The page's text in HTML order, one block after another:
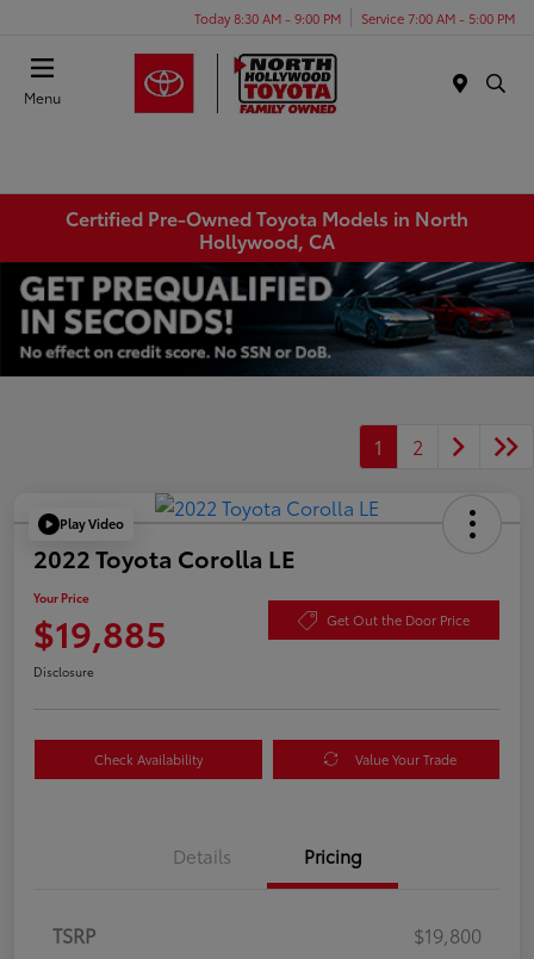
Today 8:30 AM - 9:00 PM Service 7:00 AM - 5:00 PM
Menu
Certified Pre-Owned Toyota Models in North
Hollywood, CA
1 2
Play Video
2022 Toyota Corolla LE
Your Price
$19,885 Get Out the Door Price
Disclosure
Check Availability Value Your Trade
Details Pricing
TSRP
$19,800